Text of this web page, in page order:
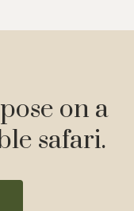
on a
safari.